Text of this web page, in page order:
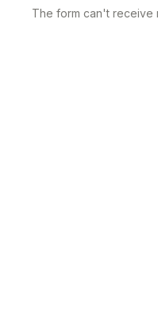
The form can't receive